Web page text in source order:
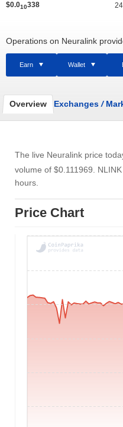
$0.010338
Operations on Neuralink
Earn Wallet
Overview Exchanges /
The live Neuralink price
volume of $0.111969 .
hours.
Price Chart